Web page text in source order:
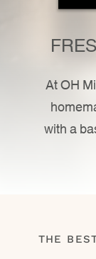
At OH
with a
THE